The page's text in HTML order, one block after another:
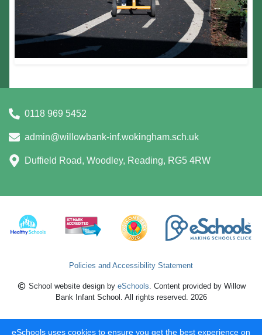
0118 969 5452
admin@willowbank-inf.wokingham.sch.uk
Duffield Road, Woodley, Reading, RG5 4RW
Policies and Accessibility Statement
School website design by eSchools. Content provided by Willow
Bank Infant School. All rights reserved. 2026
eSchools uses cookies to ensure you get the best experience on